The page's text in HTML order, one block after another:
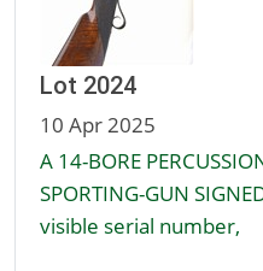
Lot 2024
10 Apr 2025
A 14-BORE
SPORTING-GUN
visible serial number,